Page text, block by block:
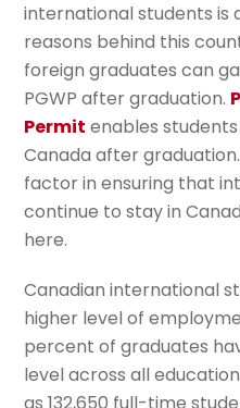
international students is
reasons behind this
foreign graduates can
PGWP after graduation.
Permit enables
Canada after
factor in ensuring that
continue to stay in
here.
Canadian international
higher level of
percent of graduates
level across all